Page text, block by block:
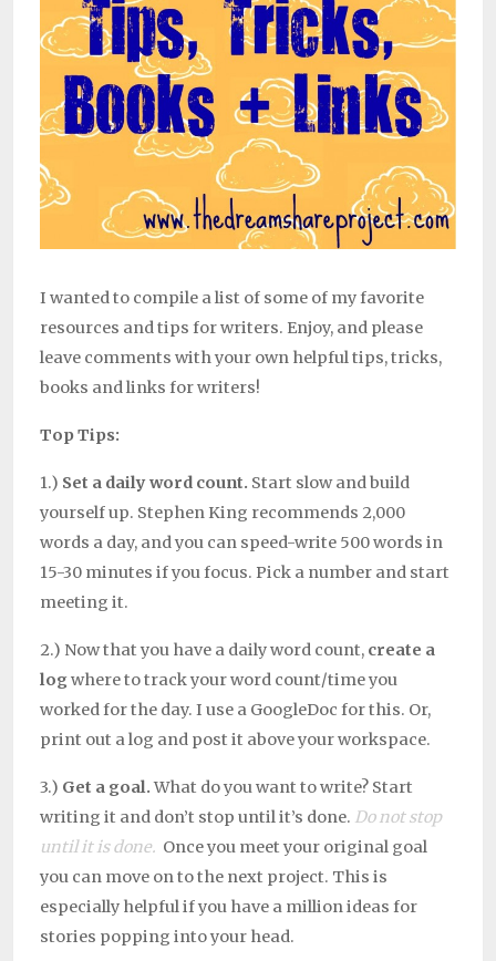
I wanted to compile a list of some of my favorite
resources and tips for writers. Enjoy, and please
leave comments with your own helpful tips, tricks,
books and links for writers!
Top Tips:
1.) Set a daily word count. Start slow and build
yourself up. Stephen King recommends 2,000
words a day, and you can speed-write 500 words in
15-30 minutes if you focus. Pick a number and start
meeting it.
2.) Now that you have a daily word count, create a
logwhere to track your word count/time you
worked for the day. I use a GoogleDoc for this. Or,
print out a log and post it above your workspace.
3.) Get a goal.What do you want to write? Start
writing it and don’t stop until it’s done. Do not stop
until it is done. Once you meet your original goal
you can move on to the next project. This is
especially helpful if you have a million ideas for
stories popping into your head.